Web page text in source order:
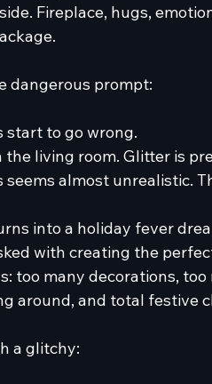
Fireplace, hugs,
dangerous prompt:
start to go wrong.
living room. Glitter is
seems almost unrealistic.
into a holiday fever
with creating the
too many decorations,
around, and total festive
a glitchy: